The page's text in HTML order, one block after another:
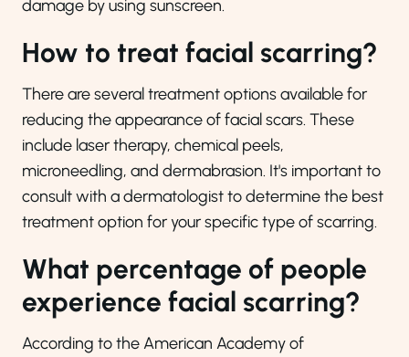
damage by using sunscreen.
How to treat facial scarring?
There are several treatment options available for
reducing the appearance of facial scars. These
include laser therapy, chemical peels,
microneedling, and dermabrasion. It's important to
consult with a dermatologist to determine the best
treatment option for your specific type of scarring.
What percentage of people
experience facial scarring?
According to the American Academy of